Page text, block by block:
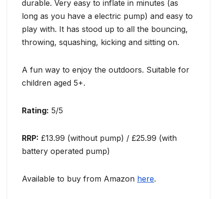
durable. Very easy to inflate in minutes (as
long as you have a electric pump) and easy to
play with. It has stood up to all the bouncing,
throwing, squashing, kicking and sitting on.
A fun way to enjoy the outdoors. Suitable for
children aged 5+.
Rating: 5/5
RRP: £13.99 (without pump) / £25.99 (with
battery operated pump)
Available to buy from Amazon here.